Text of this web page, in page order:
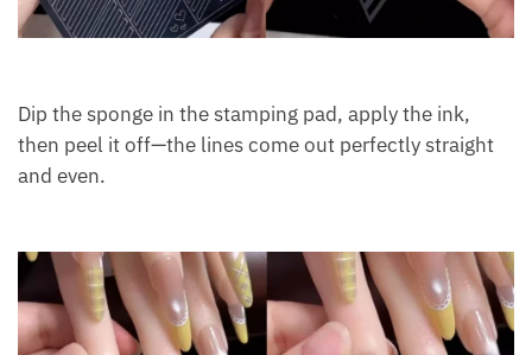
Dip the sponge in the stamping pad, apply the ink,
then peel it off—the lines come out perfectly straight
and even.